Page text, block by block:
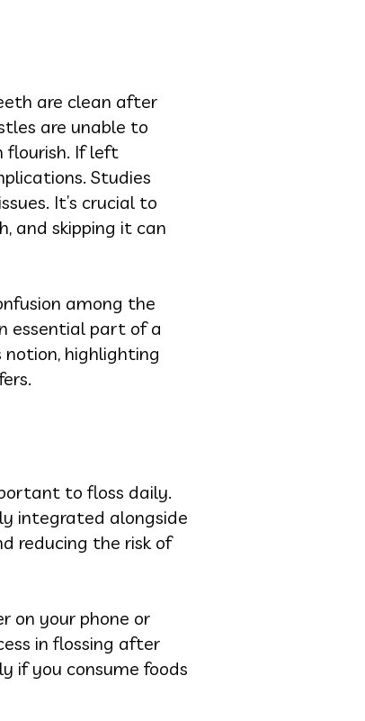
are clean after
are unable to
flourish. If left
Studies
It’s crucial to
and skipping it can
among the
essential part of a
highlighting
to floss daily.
integrated alongside
reducing the risk of
on your phone or
in flossing after
if you consume foods